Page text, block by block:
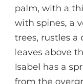
palm, with a
with spines, a
trees, rustles a
leaves above
Isabel has a
from the